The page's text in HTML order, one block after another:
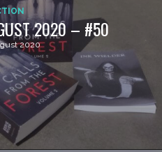
2020 – #50
2020